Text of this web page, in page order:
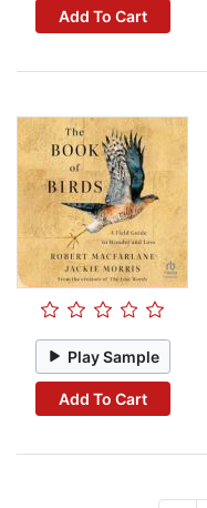
Add To Cart
Play Sample
Add To Cart